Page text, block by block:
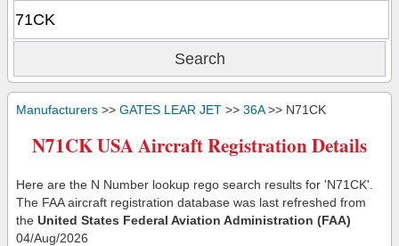
Manufacturers >> GATES LEAR JET >> 36A>> N71CK
N71CK USA Aircraft Registration Details
Here are the N Number lookup rego search results for 'N71CK'.
The FAA aircraft registration database was last refreshed from
the United States Federal Aviation Administration (FAA)
04/Aug/2026